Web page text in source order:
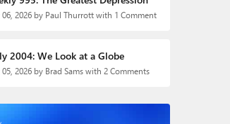
2026 by Paul Thurrott with 1 Comment
2004: We Look at a Globe
2026 by Brad Sams with 2 Comments